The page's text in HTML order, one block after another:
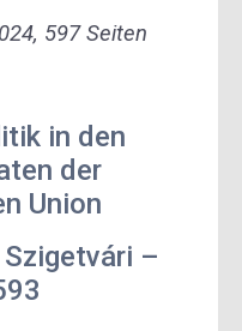
597 Seiten
in den
der
Union
–